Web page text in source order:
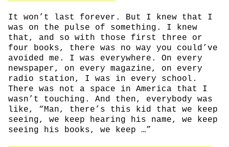
It won’t last forever. But I knew that I
was on the pulse of something. I knew
that, and so with those first three or
four books, there was no way you could’ve
avoided me. I was everywhere. On every
newspaper, on every magazine, on every
radio station, I was in every school.
There was not a space in America that I
wasn’t touching. And then, everybody was
like, “Man, there’s this kid that we keep
seeing, we keep hearing his name, we keep
seeing his books, we keep …”